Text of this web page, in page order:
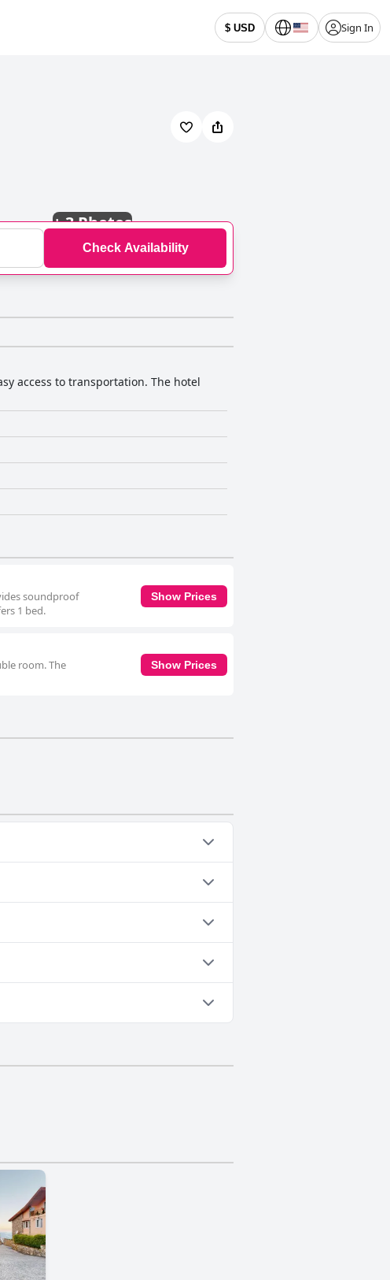
$ USD Sign In
+3 Photos
Check Availability
access to transportation. The hotel
soundproof
1 bed.
Show Prices
room. The
Show Prices